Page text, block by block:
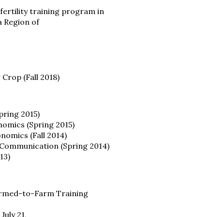
fertility training program in
Region of
(Fall 2018)
2015)
(Spring 2015)
(Fall 2014)
(Spring 2014)
to-Farm Training
21,